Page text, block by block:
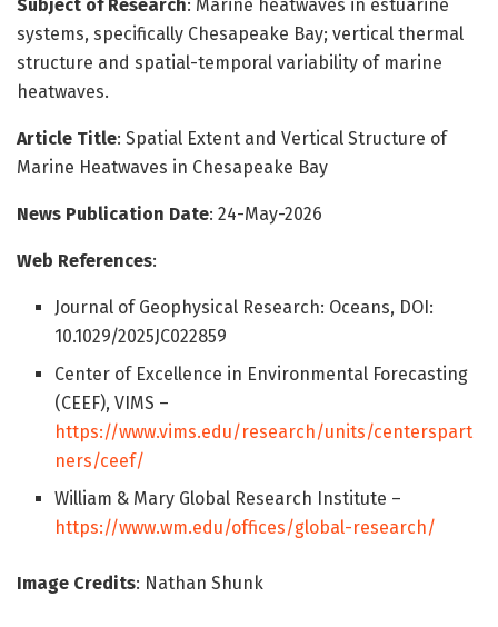
Subject of Research: Marine heatwaves in estuarine
systems, specifically Chesapeake Bay; vertical thermal
structure and spatial-temporal variability of marine
heatwaves.
Article Title: Spatial Extent and Vertical Structure of
Marine Heatwaves in Chesapeake Bay
News Publication Date: 24-May-2026
Web References:
Journal of Geophysical Research: Oceans, DOI:
10.1029/2025JC022859
Center of Excellence in Environmental Forecasting
(CEEF), VIMS –
https://www.vims.edu/research/units/centerspart
ners/ceef/
William & Mary Global Research Institute –
https://www.wm.edu/offices/global-research/
Image Credits: Nathan Shunk